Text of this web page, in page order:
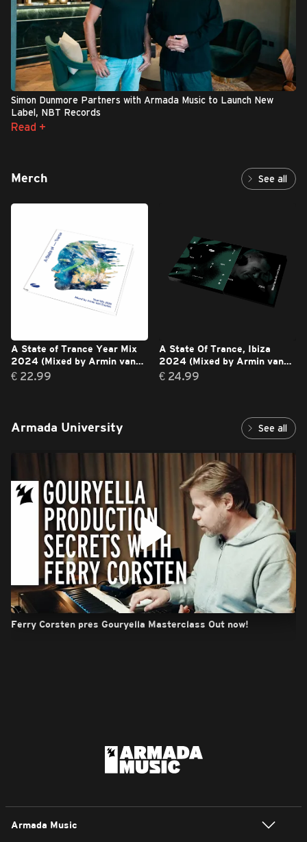
Simon Dunmore Partners with Armada Music to Launch New
Label, NBT Records
Read +
Merch See all
A State of Trance Year Mix
2024 (Mixed by Armin van
Buuren)
€ 22.99
A State Of Trance, Ibiza
2024 (Mixed by Armin van
Buuren)
€ 24.99
Armada University See all
Ferry Corsten pres Gouryella Masterclass Out now!
Armada Music